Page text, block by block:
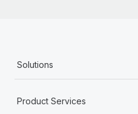
Solutions
Product Services